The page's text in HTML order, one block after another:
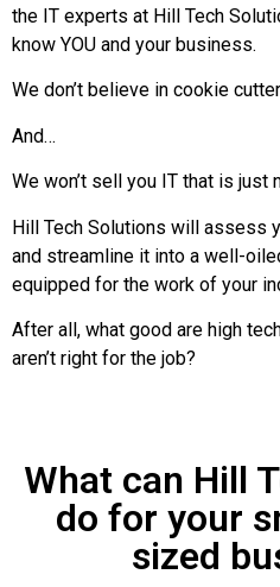
the IT experts at Hill Tech
know YOU and your business.
We don’t believe in cookie
And…
We won’t sell you IT that is just
Hill Tech Solutions will assess
and streamline it into a well-
equipped for the work of your
After all, what good are high
aren’t right for the job?
What can Hill
do for your
sized